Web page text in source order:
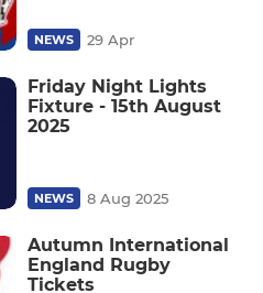
NEWS 29 Apr
Friday Night Lights
Fixture - 15th August
2025
NEWS 8 Aug 2025
Autumn International
England Rugby
Tickets